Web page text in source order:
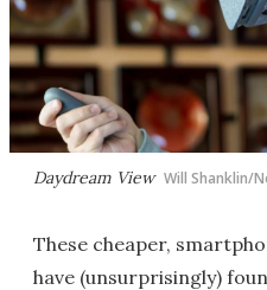
Daydream View Will Shanklin/
These cheaper,
have (unsurprisingly)